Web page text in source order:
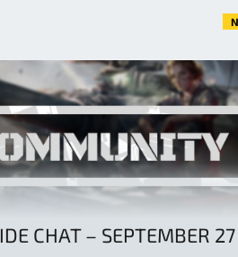
CHAT – SEPTEMBER 27